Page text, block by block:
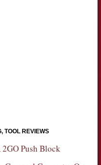
TOOL REVIEWS
Push Block